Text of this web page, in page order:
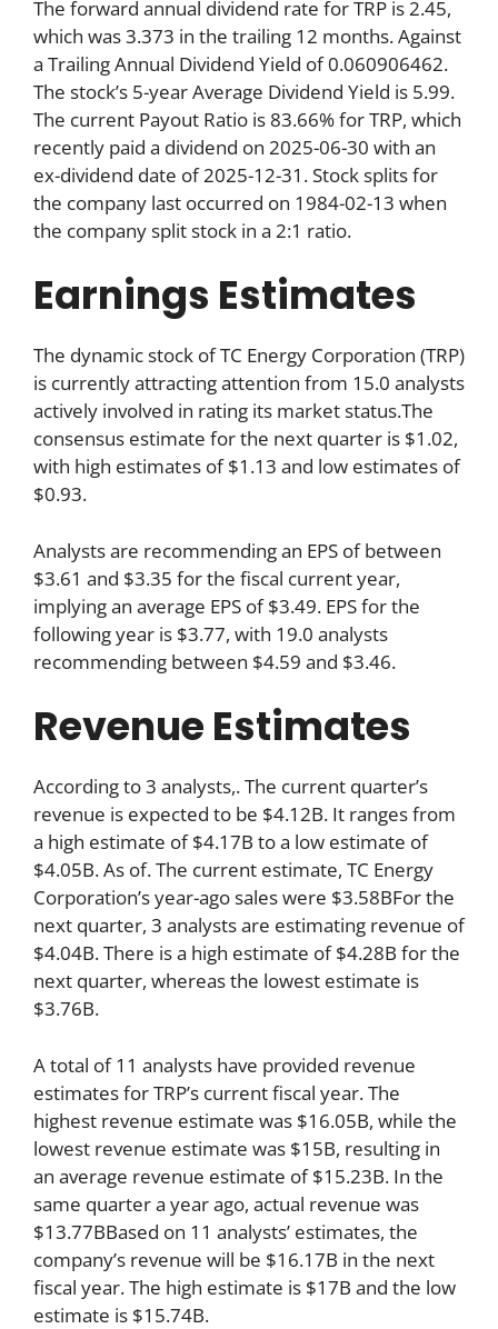
The forward annual dividend rate for TRP is 2.45,
which was 3.373 in the trailing 12 months. Against
a Trailing Annual Dividend Yield of 0.060906462.
The stock’s 5-year Average Dividend Yield is 5.99.
The current Payout Ratio is 83.66% for TRP, which
recently paid a dividend on 2025-06-30 with an
ex-dividend date of 2025-12-31. Stock splits for
the company last occurred on 1984-02-13 when
the company split stock in a 2:1 ratio.
Earnings Estimates
The dynamic stock of TC Energy Corporation (TRP)
is currently attracting attention from 15.0 analysts
actively involved in rating its market status.The
consensus estimate for the next quarter is $1.02,
with high estimates of $1.13 and low estimates of
$0.93.
Analysts are recommending an EPS of between
$3.61 and $3.35 for the fiscal current year,
implying an average EPS of $3.49. EPS for the
following year is $3.77, with 19.0 analysts
recommending between $4.59 and $3.46.
Revenue Estimates
According to 3 analysts,. The current quarter’s
revenue is expected to be $4.12B. It ranges from
a high estimate of $4.17B to a low estimate of
$4.05B. As of. The current estimate, TC Energy
Corporation’s year-ago sales were $3.58BFor the
next quarter, 3 analysts are estimating revenue of
$4.04B. There is a high estimate of $4.28B for the
next quarter, whereas the lowest estimate is
$3.76B.
A total of 11 analysts have provided revenue
estimates for TRP’s current fiscal year. The
highest revenue estimate was $16.05B, while the
lowest revenue estimate was $15B, resulting in
an average revenue estimate of $15.23B. In the
same quarter a year ago, actual revenue was
$13.77BBased on 11 analysts’ estimates, the
company’s revenue will be $16.17B in the next
fiscal year. The high estimate is $17B and the low
estimate is $15.74B.